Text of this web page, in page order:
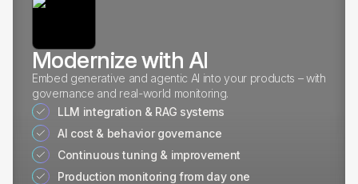
Modernize with AI
Embed generative and agentic AI into your products – with
governance and real-world monitoring.
LLM integration & RAG systems
AI cost & behavior governance
Continuous tuning & improvement
Production monitoring from day one